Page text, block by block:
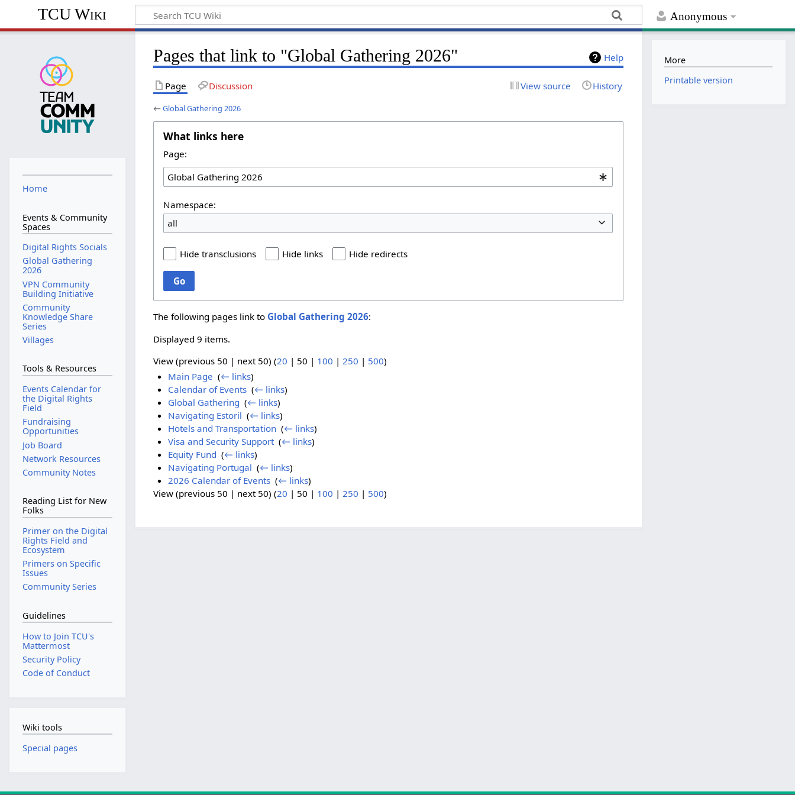
Anonymous
TCU Wiki
Help
Pages that link to "Global Gathering 2026"
Page Discussion View source History
←Global Gathering 2026
What links here
Page:
Namespace:
all
Hide transclusions Hide links Hide redirects
Go
The following pages link to Global Gathering 2026:
Displayed 9 items.
View (previous 50 | next 50) (20 | 50 | 100 | 250 | 500)
Main Page (← links)
Calendar of Events‎ (← links)
Global Gathering (← links)
Navigating Estoril (← links)
Hotels and Transportation‎ (← links)
Visa and Security Support‎ (← links)
Equity Fund (← links)
Navigating Portugal (← links)
2026 Calendar of Events‎ (← links)
View (previous 50 | next 50) (20 | 50 | 100 |250 | 500)
Home
Events & Community
Spaces
Digital Rights Socials
Global Gathering
2026
VPN Community
Building Initiative
Community
Knowledge Share
Series
Villages
Tools & Resources
Events Calendar for
the Digital Rights
Field
Fundraising
Opportunities
Job Board
Network Resources
Community Notes
Reading List for New
Folks
Primer on the Digital
Rights Field and
Ecosystem
Primers on Specific
Issues
Community Series
Guidelines
How to Join TCU's
Mattermost
Security Policy
Code of Conduct
Wiki tools
Special pages
More
Printable version